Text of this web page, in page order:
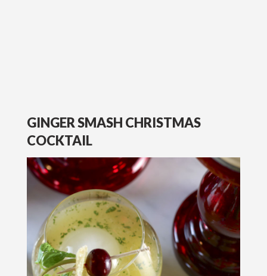
GINGER SMASH CHRISTMAS
COCKTAIL